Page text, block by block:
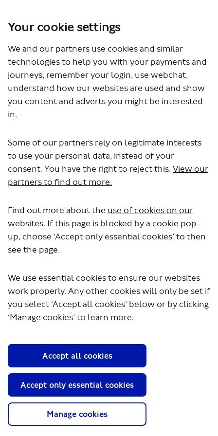
Your cookie settings
We and our partners use cookies and similar
technologies to help you with your payments and
journeys, remember your login, use webchat,
understand how our websites are used and show
you content and adverts you might be interested
in.
Some of our partners rely on legitimate interests
to use your personal data, instead of your
consent. You have the right to reject this. View our
partners to find out more.
Find out more about the use of cookies on our
websites. If this page is blocked by a cookie pop-
up, choose ‘Accept only essential cookies’ to then
see the page.
We use essential cookies to ensure our websites
work properly. Any other cookies will only be set if
you select ‘Accept all cookies’ below or by clicking
‘Manage cookies’ to learn more.
Manage cookies
Accept only essential cookies
Accept all cookies
Cycleway 50 - Finsbury Park to Nag's Head
Documents
The file "C50-about-the-
consultation.docx" will begin
About TfL
Media
Terms and Conditions
Website accessibility
Moderation Policy
Technical Support